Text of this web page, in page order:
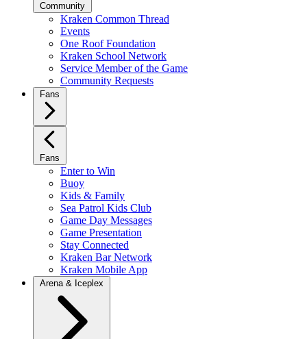
Community
Kraken Common Thread
Events
One Roof Foundation
Kraken School Network
Service Member of the Game
Community Requests
Fans
Fans
Enter to Win
Buoy
Kids & Family
Sea Patrol Kids Club
Game Day Messages
Game Presentation
Stay Connected
Kraken Bar Network
Kraken Mobile App
Arena & Iceplex